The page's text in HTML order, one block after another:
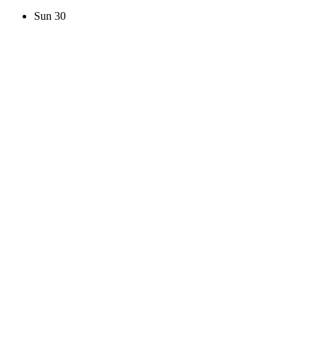
Sun 30